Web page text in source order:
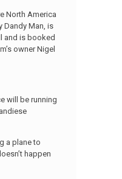
North America
Dandy Man, is
and is booked
owner Nigel
will be running
a plane to
happen